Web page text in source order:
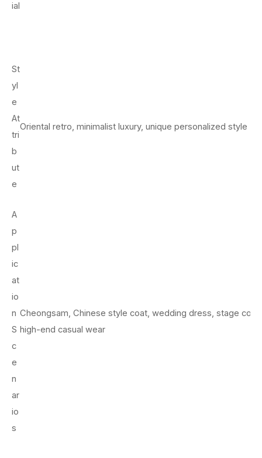
ial
St
yl
e
At
tri
b
ut
e
Oriental retro, minimalist luxury, unique personalized style
A
p
pl
ic
at
io
n
S
c
e
n
ar
io
s
Cheongsam, Chinese style coat, wedding dress, stage
high-end casual wear